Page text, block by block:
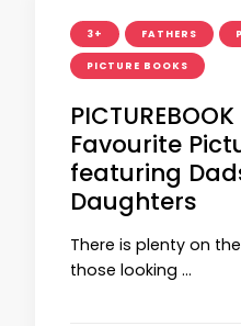
3+ FATHERS
PICTURE BOOKS
Favourite
featuring
Daughters
There is plenty on
those looking …